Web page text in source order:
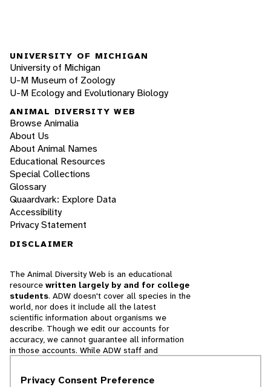
UNIVERSITY OF MICHIGAN
University of Michigan
U-M Museum of Zoology
U-M Ecology and Evolutionary Biology
ANIMAL DIVERSITY WEB
Browse Animalia
About Us
About Animal Names
Educational Resources
Special Collections
Glossary
Quaardvark: Explore Data
Accessibility
Privacy Statement
DISCLAIMER
The Animal Diversity Web is an educational
resource written largely by and for college
students. ADW doesn't cover all species in the
world, nor does it include all the latest
scientific information about organisms we
describe. Though we edit our accounts for
accuracy, we cannot guarantee all information
in those accounts. While ADW staff and
cannot necessarily endorse the contents of
Privacy Consent Preference